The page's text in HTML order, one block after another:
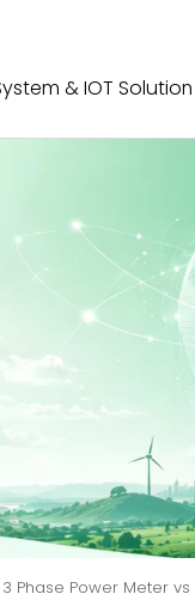
& IOT Solution
Phase Power Meter